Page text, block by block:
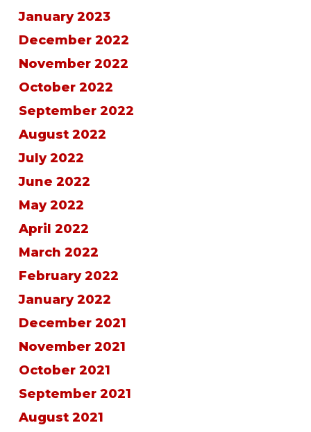
January 2023
December 2022
November 2022
October 2022
September 2022
August 2022
July 2022
June 2022
May 2022
April 2022
March 2022
February 2022
January 2022
December 2021
November 2021
October 2021
September 2021
August 2021